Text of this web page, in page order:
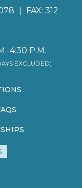
FAX: 312
4:30 P.M.
EXCLUDED)